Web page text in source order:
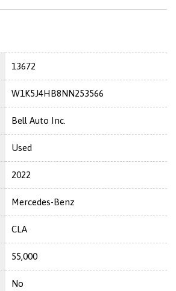
13672
W1K5J4HB8NN253566
Bell Auto Inc.
Used
2022
Mercedes-Benz
CLA
55,000
No